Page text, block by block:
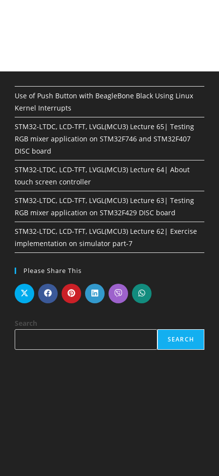
Use of Push Button with BeagleBone Black Using Linux
Kernel Interrupts
STM32-LTDC, LCD-TFT, LVGL(MCU3) Lecture 65| Testing
RGB mixer application on STM32F746 and STM32F407
DISC board
STM32-LTDC, LCD-TFT, LVGL(MCU3) Lecture 64| About
touch screen controller
STM32-LTDC, LCD-TFT, LVGL(MCU3) Lecture 63| Testing
RGB mixer application on STM32F429 DISC board
STM32-LTDC, LCD-TFT, LVGL(MCU3) Lecture 62| Exercise
implementation on simulator part-7
Please Share This
Search
SEARCH